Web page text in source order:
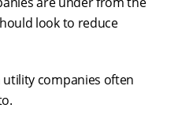
look to reduce
companies often